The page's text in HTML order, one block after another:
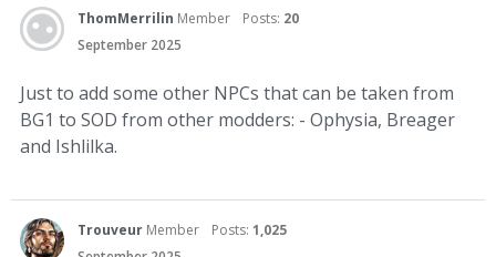
ThomMerrilin Member Posts: 20
September 2025
Just to add some other NPCs that can be taken from
BG1 to SOD from other modders: - Ophysia, Breager
and Ishlilka.
Trouveur Member Posts: 1,025